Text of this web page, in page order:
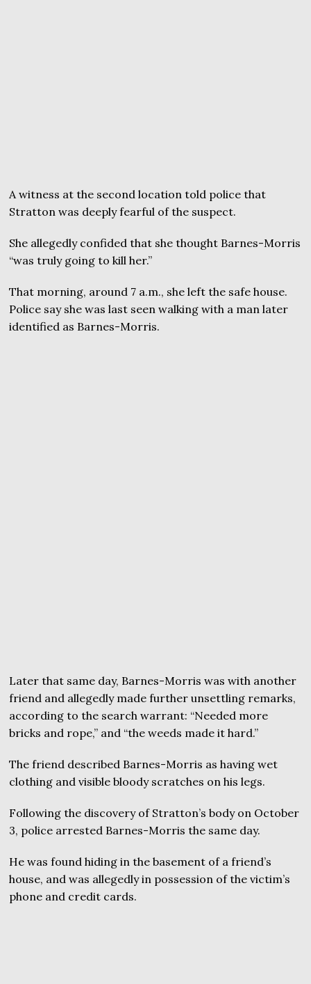
A witness at the second location told police that
Stratton was deeply fearful of the suspect.
She allegedly confided that she thought Barnes-Morris
“was truly going to kill her.”
That morning, around 7 a.m., she left the safe house.
Police say she was last seen walking with a man later
identified as Barnes-Morris.
Later that same day, Barnes-Morris was with another
friend and allegedly made further unsettling remarks,
according to the search warrant: “Needed more
bricks and rope,” and “the weeds made it hard.”
The friend described Barnes-Morris as having wet
clothing and visible bloody scratches on his legs.
Following the discovery of Stratton’s body on October
3, police arrested Barnes-Morris the same day.
He was found hiding in the basement of a friend’s
house, and was allegedly in possession of the victim’s
phone and credit cards.